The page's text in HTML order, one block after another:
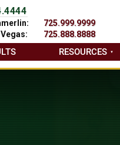
725.999.9999
Vegas:
725.888.8888
RESOURCES